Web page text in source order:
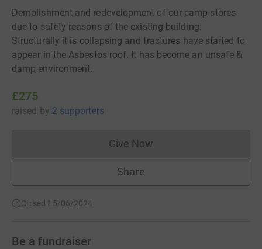
Demolishment and redevelopment of our camp stores
due to safety reasons of the existing building.
Structurally it is collapsing and fractures have started to
appear in the Asbestos roof. It has become an unsafe &
damp environment.
£275
raised by 2 supporters
Give NowDonations cannot currently
Share
Closed 15/06/2024
Be a fundraiser